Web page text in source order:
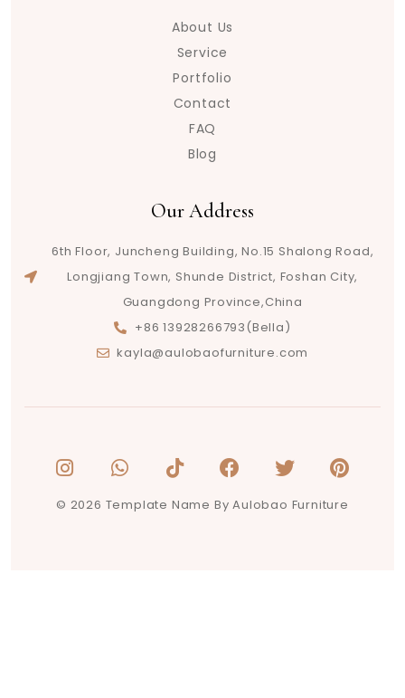
About Us
Service
Portfolio
Contact
FAQ
Blog
Our Address
6th Floor, Juncheng Building, No.15 Shalong Road,
Longjiang Town, Shunde District, Foshan City,
Guangdong Province,China
+86 13928266793(Bella)
kayla@aulobaofurniture.com
© 2026 Template Name By Aulobao Furniture